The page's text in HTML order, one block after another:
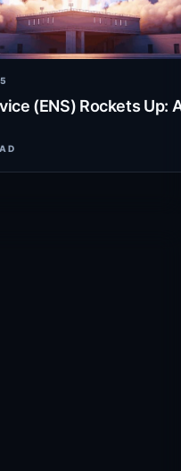
(ENS) Rockets Up: